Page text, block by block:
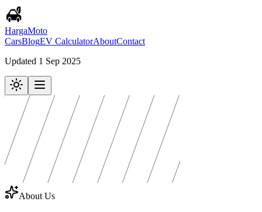
HargaMoto
CarsBlogEV CalculatorAboutContact
Updated 1 Sep 2025
About Us